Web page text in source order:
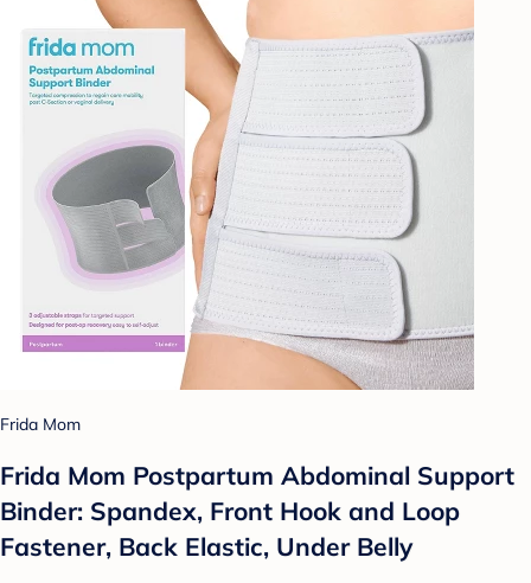
Frida Mom
Frida Mom Postpartum Abdominal Support
Binder: Spandex, Front Hook and Loop
Fastener, Back Elastic, Under Belly